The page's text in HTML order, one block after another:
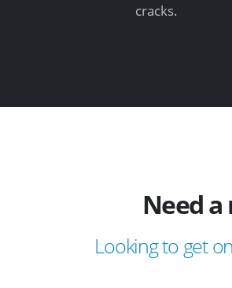
cracks.
Need
Looking to get